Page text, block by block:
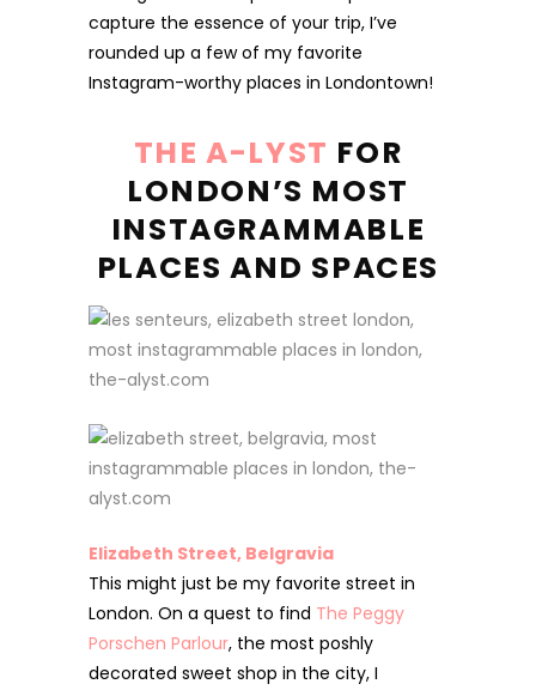
capture the essence of your trip, I’ve
rounded up a few of my favorite
Instagram-worthy places in Londontown!
THE A-LYST FOR
LONDON’S MOST
INSTAGRAMMABLE
PLACES AND SPACES
Elizabeth Street, Belgravia
This might just be my favorite street in
London. On a quest to find The Peggy
Porschen Parlour, the most poshly
decorated sweet shop in the city, I